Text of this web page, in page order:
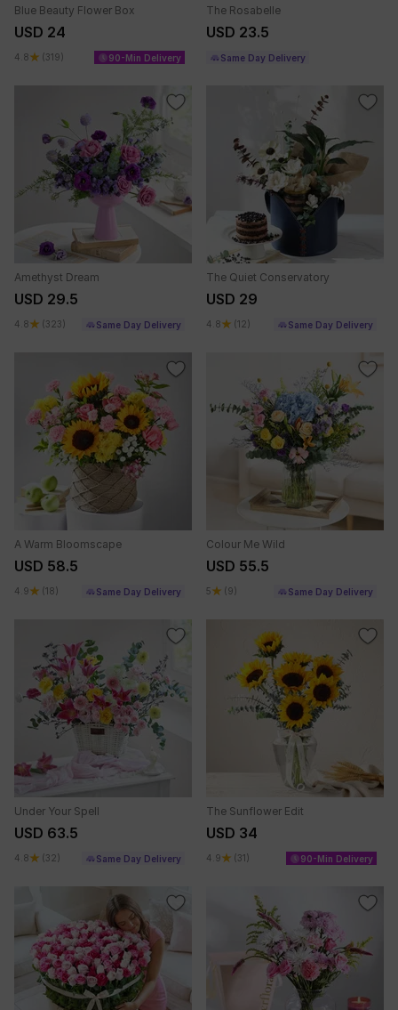
Blue Beauty Flower Box
USD 24
4.8 (319) 90-Min Delivery
The Rosabelle
USD 23.5
Same Day Delivery
Amethyst Dream
USD 29.5
4.8 (323) Same Day Delivery
The Quiet Conservatory
USD 29
4.8 (12) Same Day Delivery
A Warm Bloomscape
USD 58.5
4.9 (18) Same Day Delivery
Colour Me Wild
USD 55.5
5 (9) Same Day Delivery
Under Your Spell
USD 63.5
4.8 (32) Same Day Delivery
The Sunflower Edit
USD 34
4.9 (31) 90-Min Delivery